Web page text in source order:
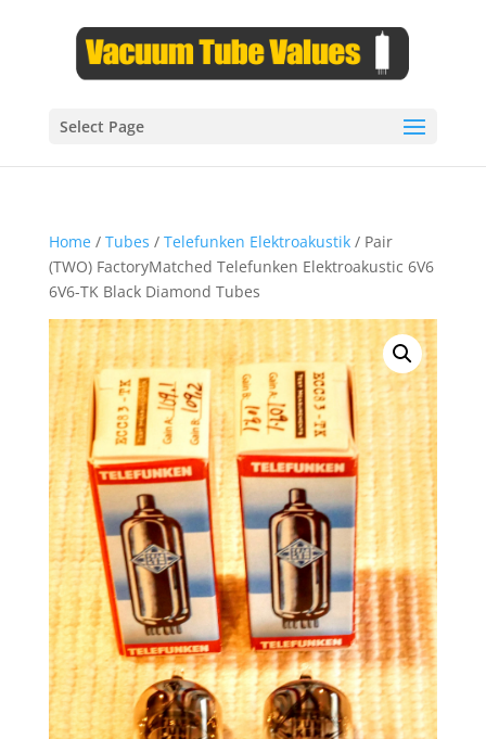
Select Page
Home/ Tubes / Telefunken Elektroakustik/ Pair
(TWO) FactoryMatched Telefunken Elektroakustic 6V6
6V6-TK Black Diamond Tubes